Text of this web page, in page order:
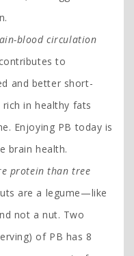
blood circulation
to
and better short-
in healthy fats
Enjoying PB today is
brain health.
protein than tree
are a legume—like
not a nut. Two
of PB has 8